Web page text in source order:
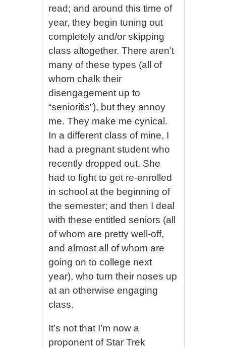
read; and around this time of
year, they begin tuning out
completely and/or skipping
class altogether. There aren’t
many of these types (all of
whom chalk their
disengagement up to
“senioritis”), but they annoy
me. They make me cynical.
In a different class of mine, I
had a pregnant student who
recently dropped out. She
had to fight to get re-enrolled
in school at the beginning of
the semester; and then I deal
with these entitled seniors (all
of whom are pretty well-off,
and almost all of whom are
going on to college next
year), who turn their noses up
at an otherwise engaging
class.
It’s not that I’m now a
proponent of Star Trek